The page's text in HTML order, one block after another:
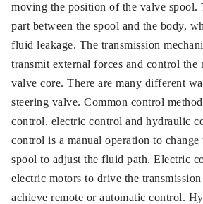
moving the position of the valve spool.
part between the spool and the body,
fluid leakage. The transmission
transmit external forces and control the
valve core. There are many different
steering valve. Common control
control, electric control and hydraulic
control is a manual operation to
spool to adjust the fluid path. Electric
electric motors to drive the
achieve remote or automatic control.